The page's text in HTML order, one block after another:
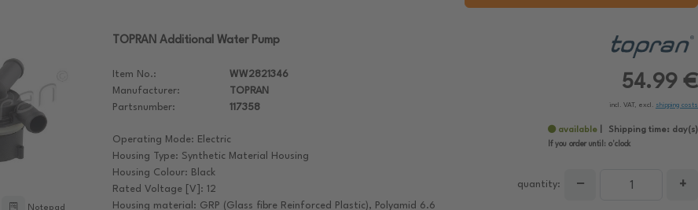
Notepad
TOPRAN Additional Water Pump
Item No.:
WW2821346
Manufacturer:
TOPRAN
Partsnumber:
117358
Operating Mode: Electric
Housing Type: Synthetic Material Housing
Housing Colour: Black
Rated Voltage [V]: 12
Housing material: GRP (Glass fibre Reinforced Plastic), Polyamid 6.6
54.99 €
incl. VAT, excl. shipping costs
available Shipping time: day(s)
If you order until: o'clock
quantity: − +